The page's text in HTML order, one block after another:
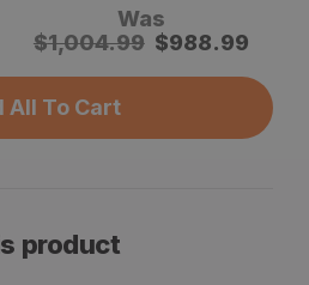
Was
$1,004.99 $988.99
All To Cart
product